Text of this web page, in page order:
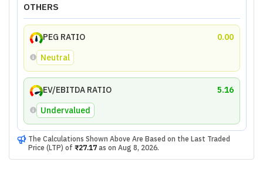
OTHERS
PEG RATIO
0.00
Neutral
EV/EBITDA RATIO
5.16
Undervalued
The Calculations Shown Above Are Based on the Last Traded
Price (LTP) of ₹27.17as on Aug 8, 2026.